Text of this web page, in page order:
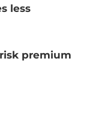
less
premium